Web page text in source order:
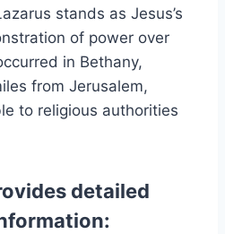
stands as Jesus’s
of power over
in Bethany,
from Jerusalem,
to religious authorities
detailed